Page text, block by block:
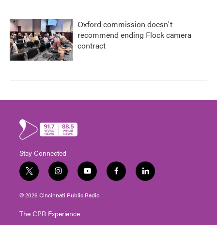
Oxford commission doesn't
recommend ending Flock camera
contract
Stay Connected
t
w
i
t
e
i
n
s
t
g
y
o
u
t
f
a
l
i
© 2026 Cincinnati Public Radio
The CPR Experience